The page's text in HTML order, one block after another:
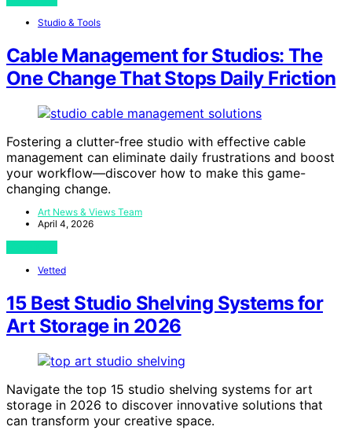
Studio & Tools
Cable Management for Studios: The
One Change That Stops Daily Friction
Fostering a clutter-free studio with effective cable
management can eliminate daily frustrations and boost
your workflow—discover how to make this game-
changing change.
Art News & Views Team
April 4, 2026
Vetted
15 Best Studio Shelving Systems for
Art Storage in 2026
Navigate the top 15 studio shelving systems for art
storage in 2026 to discover innovative solutions that
can transform your creative space.